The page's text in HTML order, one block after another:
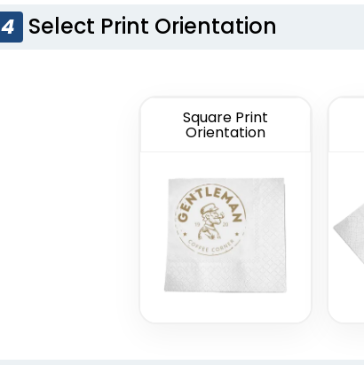
Select Print Orientation
Square Print
Orientation